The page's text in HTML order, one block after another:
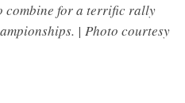
combine for a terrific rally
| Photo courtesy